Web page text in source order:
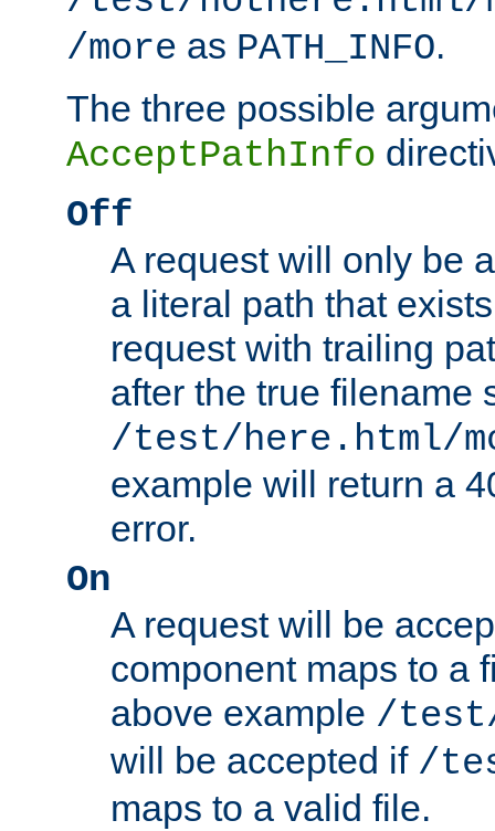
/more as PATH_INFO.
The three possible
AcceptPathInfo
Off
A request will only be
a literal path that
request with trailing
after the true filename
/test/here.html/
example will return a
error.
On
A request will be
component maps to a
above example /
will be accepted if /
maps to a valid file.